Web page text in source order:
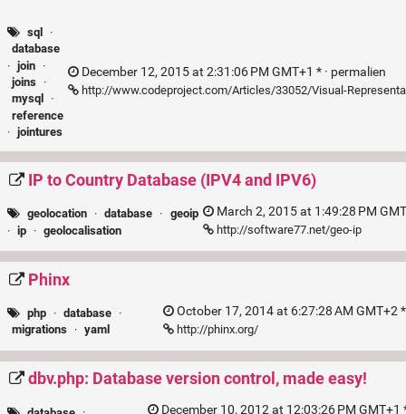
sql
·
database
· join ·
joins ·
mysql
·
reference
· jointures
December 12, 2015 at 2:31:06 PM GMT+1 * · permalien
http://www.codeproject.com/Articles/33052/Visual-
IP to Country Database (IPV4 and IPV6)
geolocation · database · geoip
· ip · geolocalisation
March 2, 2015 at 1:49:28 PM
http://software77.net/geo-ip
Phinx
php · database ·
migrations · yaml
October 17, 2014 at 6:27:28 AM GMT+2
http://phinx.org/
dbv.php: Database version control, made easy!
December 10, 2012 at 12:03:26 PM GMT+1